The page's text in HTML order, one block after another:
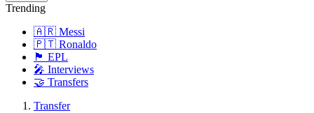
Trending
🇦🇷 Messi
🇵🇹 Ronaldo
🏴󠁧󠁢󠁥󠁮󠁧󠁿 EPL
🎤 Interviews
🤝 Transfers
Transfer